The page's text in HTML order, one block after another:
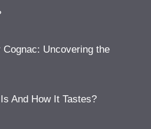
Uncovering the
And How It Tastes?